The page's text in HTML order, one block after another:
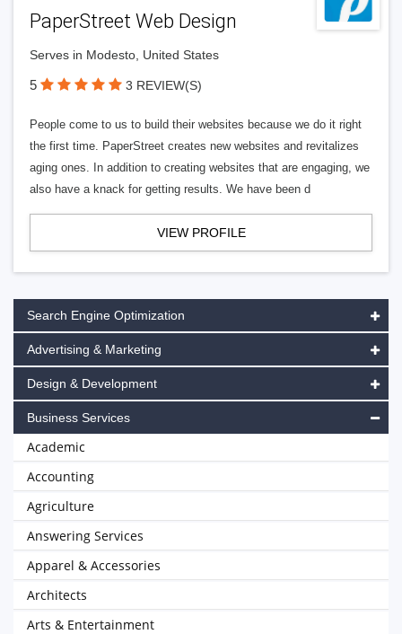
PaperStreet Web Design
Serves in Modesto, United States
5 3 REVIEW(S)
People come to us to build their websites because we do it right
the first time. PaperStreet creates new websites and revitalizes
aging ones. In addition to creating websites that are engaging, we
also have a knack for getting results. We have been d
VIEW PROFILE
Search Engine Optimization
Advertising & Marketing
Design & Development
Business Services
Academic
Accounting
Agriculture
Answering Services
Apparel & Accessories
Architects
Arts & Entertainment